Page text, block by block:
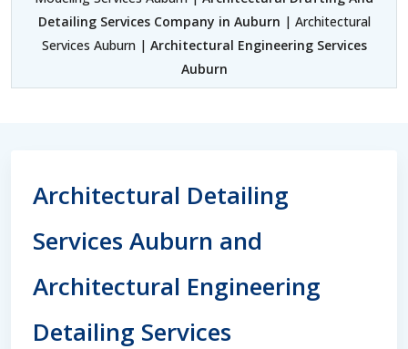
Detailing Services Company in Auburn | Architectural
Services Auburn | Architectural Engineering Services
Auburn
Architectural Detailing
Services Auburn and
Architectural Engineering
Detailing Services